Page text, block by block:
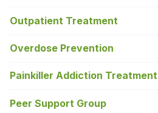
Outpatient Treatment
Overdose Prevention
Painkiller Addiction Treatment
Peer Support Group